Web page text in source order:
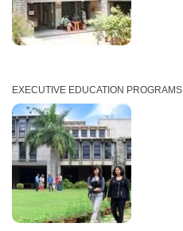
EXECUTIVE EDUCATION PROGRAMS